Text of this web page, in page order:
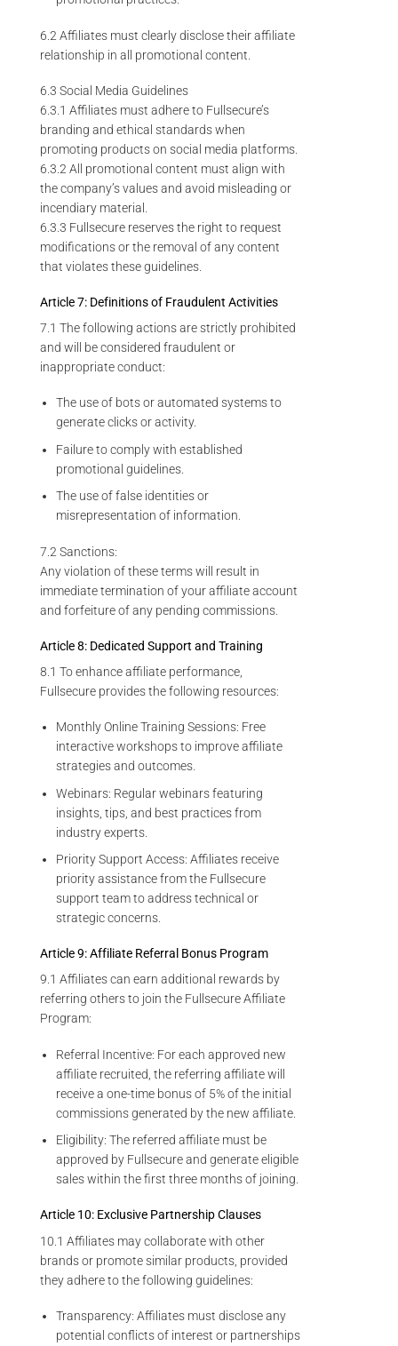
6.2 Affiliates must clearly disclose their affiliate
relationship in all promotional content.
6.3 Social Media Guidelines
6.3.1 Affiliates must adhere to Fullsecure’s
branding and ethical standards when
promoting products on social media platforms.
6.3.2 All promotional content must align with
the company’s values and avoid misleading or
incendiary material.
6.3.3 Fullsecure reserves the right to request
modifications or the removal of any content
that violates these guidelines.
Article 7: Definitions of Fraudulent Activities
7.1 The following actions are strictly prohibited
and will be considered fraudulent or
inappropriate conduct:
The use of bots or automated systems to
generate clicks or activity.
Failure to comply with established
promotional guidelines.
The use of false identities or
misrepresentation of information.
7.2 Sanctions:
Any violation of these terms will result in
immediate termination of your affiliate account
and forfeiture of any pending commissions.
Article 8: Dedicated Support and Training
8.1 To enhance affiliate performance,
Fullsecure provides the following resources:
Monthly Online Training Sessions: Free
interactive workshops to improve affiliate
strategies and outcomes.
Webinars: Regular webinars featuring
insights, tips, and best practices from
industry experts.
Priority Support Access: Affiliates receive
priority assistance from the Fullsecure
support team to address technical or
strategic concerns.
Article 9: Affiliate Referral Bonus Program
9.1 Affiliates can earn additional rewards by
referring others to join the Fullsecure Affiliate
Program:
Referral Incentive: For each approved new
affiliate recruited, the referring affiliate will
receive a one-time bonus of 5% of the initial
commissions generated by the new affiliate.
Eligibility: The referred affiliate must be
approved by Fullsecure and generate eligible
sales within the first three months of joining.
Article 10: Exclusive Partnership Clauses
10.1 Affiliates may collaborate with other
brands or promote similar products, provided
they adhere to the following guidelines:
Transparency: Affiliates must disclose any
potential conflicts of interest or partnerships